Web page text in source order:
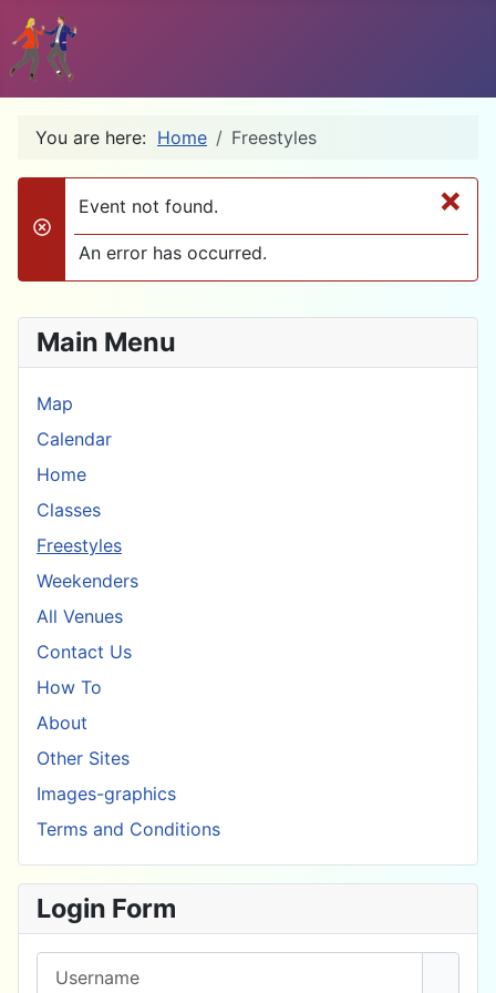
You are here: Home Freestyles
×
danger
Event not found.
An error has occurred.
Main Menu
Map
Calendar
Home
Classes
Freestyles
Weekenders
All Venues
Contact Us
How To
About
Other Sites
Images-graphics
Terms and Conditions
Login Form